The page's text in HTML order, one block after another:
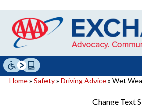
content
Home» Safety» Driving Advice» Wet
Change Text